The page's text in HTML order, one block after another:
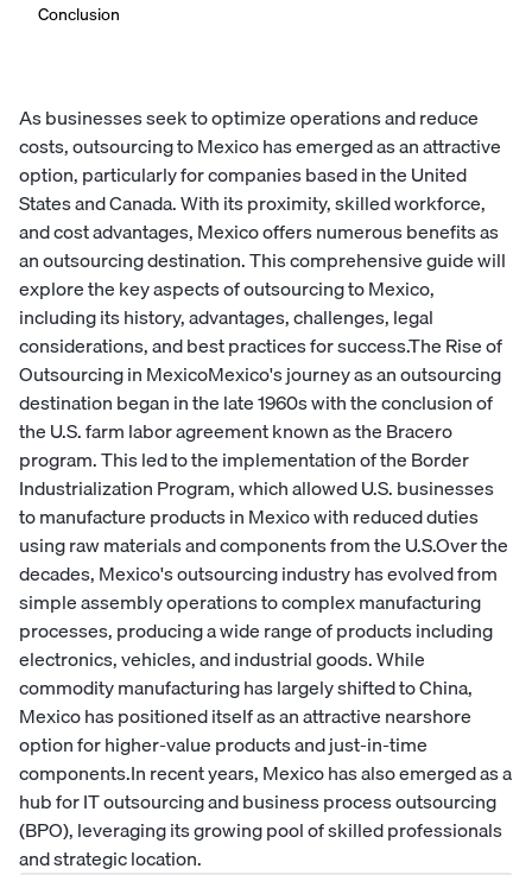
Conclusion
As businesses seek to optimize operations and reduce
costs, outsourcing to Mexico has emerged as an attractive
option, particularly for companies based in the United
States and Canada. With its proximity, skilled workforce,
and cost advantages, Mexico offers numerous benefits as
an outsourcing destination. This comprehensive guide will
explore the key aspects of outsourcing to Mexico,
including its history, advantages, challenges, legal
considerations, and best practices for success.The Rise of
Outsourcing in MexicoMexico's journey as an outsourcing
destination began in the late 1960s with the conclusion of
the U.S. farm labor agreement known as the Bracero
program. This led to the implementation of the Border
Industrialization Program, which allowed U.S. businesses
to manufacture products in Mexico with reduced duties
using raw materials and components from the U.S.Over the
decades, Mexico's outsourcing industry has evolved from
simple assembly operations to complex manufacturing
processes, producing a wide range of products including
electronics, vehicles, and industrial goods. While
commodity manufacturing has largely shifted to China,
Mexico has positioned itself as an attractive nearshore
option for higher-value products and just-in-time
components.In recent years, Mexico has also emerged as a
hub for IT outsourcing and business process outsourcing
(BPO), leveraging its growing pool of skilled professionals
and strategic location.